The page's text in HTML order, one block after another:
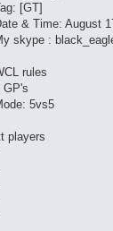
[GT]
& Time: August
skype :
rules
GP's
5vs5
players